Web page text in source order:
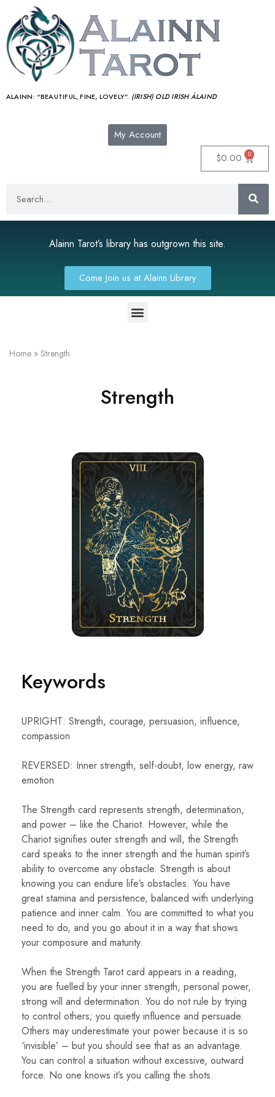
ALAINN: “BEAUTIFUL, FINE, LOVELY”. (IRISH) OLD IRISH ÁLAIND‎
My Account
$0.00 0
Alainn Tarot’s library has outgrown this site.
Come Join us at Alainn Library
Home » Strength
Strength
Keywords
UPRIGHT: Strength, courage, persuasion, influence,
compassion
REVERSED: Inner strength, self-doubt, low energy, raw
emotion
The Strength card represents strength, determination,
and power – like the Chariot. However, while the
Chariot signifies outer strength and will, the Strength
card speaks to the inner strength and the human spirit’s
ability to overcome any obstacle. Strength is about
knowing you can endure life’s obstacles. You have
great stamina and persistence, balanced with underlying
patience and inner calm. You are committed to what you
need to do, and you go about it in a way that shows
your composure and maturity.
When the Strength Tarot card appears in a reading,
you are fuelled by your inner strength, personal power,
strong will and determination. You do not rule by trying
to control others; you quietly influence and persuade.
Others may underestimate your power because it is so
‘invisible’ – but you should see that as an advantage.
You can control a situation without excessive, outward
force. No one knows it’s you calling the shots.